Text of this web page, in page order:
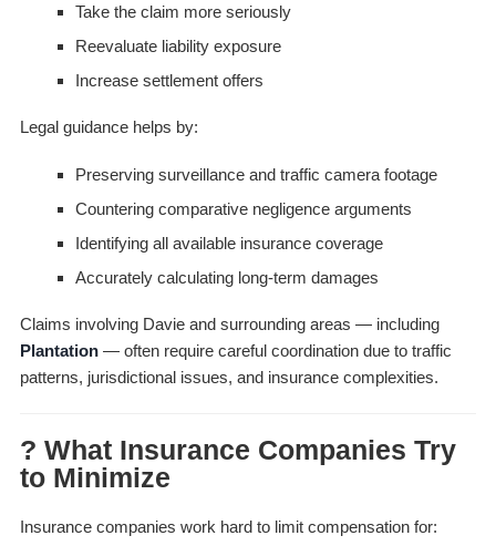
Take the claim more seriously
Reevaluate liability exposure
Increase settlement offers
Legal guidance helps by:
Preserving surveillance and traffic camera footage
Countering comparative negligence arguments
Identifying all available insurance coverage
Accurately calculating long-term damages
Claims involving Davie and surrounding areas — including
Plantation— often require careful coordination due to traffic
patterns, jurisdictional issues, and insurance complexities.
? What Insurance Companies Try
to Minimize
Insurance companies work hard to limit compensation for: